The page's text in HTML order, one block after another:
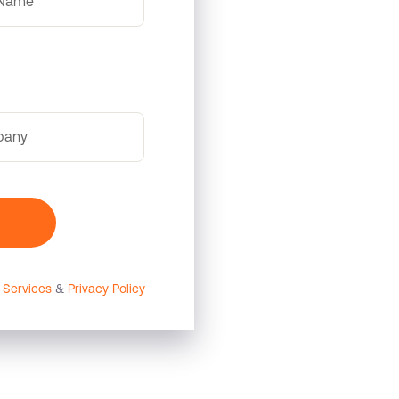
& Privacy Policy